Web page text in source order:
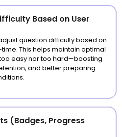
Based on User
question difficulty based on
This helps maintain optimal
easy nor too hard—boosting
and better preparing
(Badges, Progress